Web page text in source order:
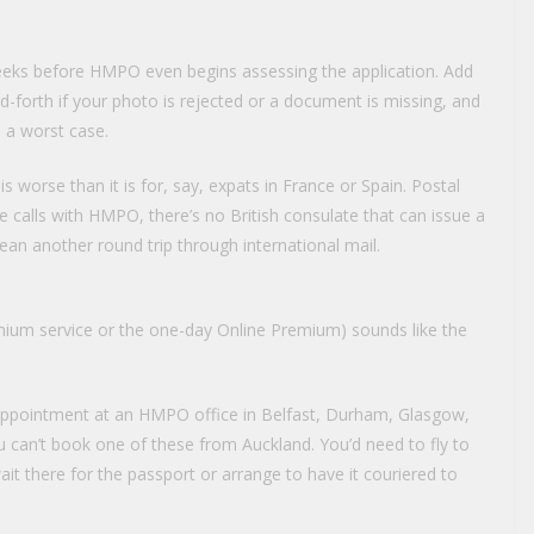
before HMPO even begins assessing the application. Add
forth if your photo is rejected or a document is missing, and
worst case.
worse than it is for, say, expats in France or Spain. Postal
with HMPO, there’s no British consulate that can issue a
another round trip through international mail.
service or the one-day Online Premium) sounds like the
at an HMPO office in Belfast, Durham, Glasgow,
book one of these from Auckland. You’d need to fly to
there for the passport or arrange to have it couriered to